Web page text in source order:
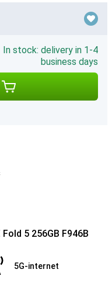
In stock: delivery in 1-4
business days
5 256GB F946B
5G-internet